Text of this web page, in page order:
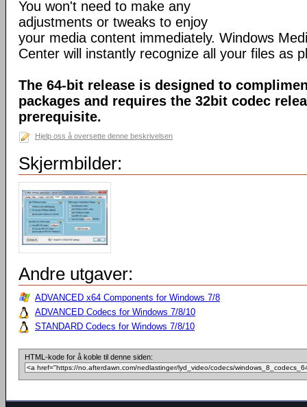
You won't need to make any
adjustments or tweaks to enjoy
your media content immediately. Windows
Center will instantly recognize all your files as
The 64-bit release is designed to
packages and requires the 32bit codec
prerequisite.
Hjelp oss å oversette denne beskrivelsen
Skjermbilder:
Andre utgaver:
ADVANCED x64 Components for Windows 7/8
ADVANCED Codecs for Windows 7/8/10
STANDARD Codecs for Windows 7/8/10
HTML-kode for å koble til denne siden: